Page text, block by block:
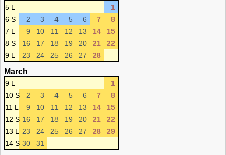
5 L
1
6 S
2 3 4 5 6 7
8
7 L
9 10 11 12 13 14
15
8 S
16 17 18 19 20 21
22
9 L
23 24 25 26 27 28
March
9 L
1
10 S
2 3 4 5 6 7
8
11 L
9 10 11 12 13 14
15
12 S 16 17 18 19 20 21
22
13 L
23 24 25 26 27 28
29
14 S 30 31